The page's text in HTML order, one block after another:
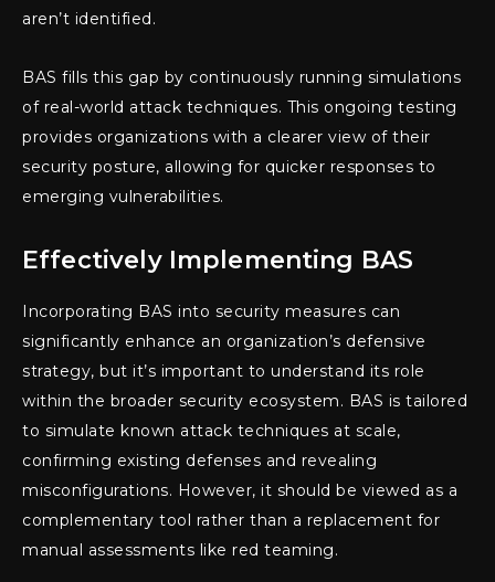
aren’t identified.
BAS fills this gap by continuously running simulations
of real-world attack techniques. This ongoing testing
provides organizations with a clearer view of their
security posture, allowing for quicker responses to
emerging vulnerabilities.
Effectively Implementing BAS
Incorporating BAS into security measures can
significantly enhance an organization’s defensive
strategy, but it’s important to understand its role
within the broader security ecosystem. BAS is tailored
to simulate known attack techniques at scale,
confirming existing defenses and revealing
misconfigurations. However, it should be viewed as a
complementary tool rather than a replacement for
manual assessments like red teaming.